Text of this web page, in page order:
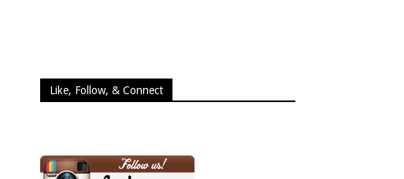
Like, Follow, & Connect